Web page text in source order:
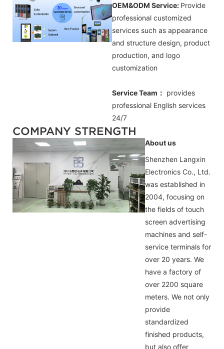
OEM&ODM Service: Provide
professional customized
services such as appearance
and structure design, product
production, and logo
customization
Service Team： provides
professional English services
24/7
COMPANY STRENGTH
About us
Shenzhen Langxin
Electronics Co., Ltd.
was established in
2004, focusing on
the fields of touch
screen advertising
machines and self-
service terminals for
over 20 years. We
have a factory of
over 2200 square
meters. We not only
provide
standardized
finished products,
but also offer